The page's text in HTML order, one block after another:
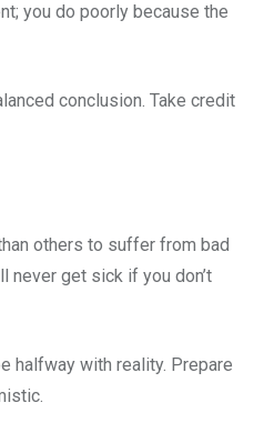
you do poorly because the
conclusion. Take credit
others to suffer from bad
never get sick if you don’t
halfway with reality. Prepare